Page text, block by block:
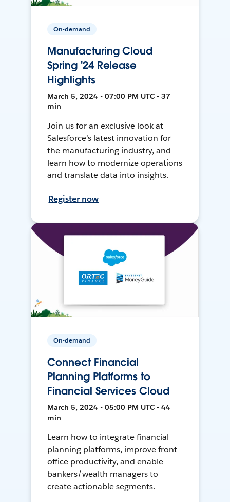
On-demand
Manufacturing Cloud
Spring '24 Release
Highlights
March 5, 2024 • 07:00 PM UTC • 37
min
Join us for an exclusive look at
Salesforce’s latest innovation for
the manufacturing industry, and
learn how to modernize operations
and translate data into insights.
Register now
On-demand
Connect Financial
Planning Platforms to
Financial Services Cloud
March 5, 2024 • 05:00 PM UTC • 44
min
Learn how to integrate financial
planning platforms, improve front
office productivity, and enable
bankers/wealth managers to
create actionable segments.